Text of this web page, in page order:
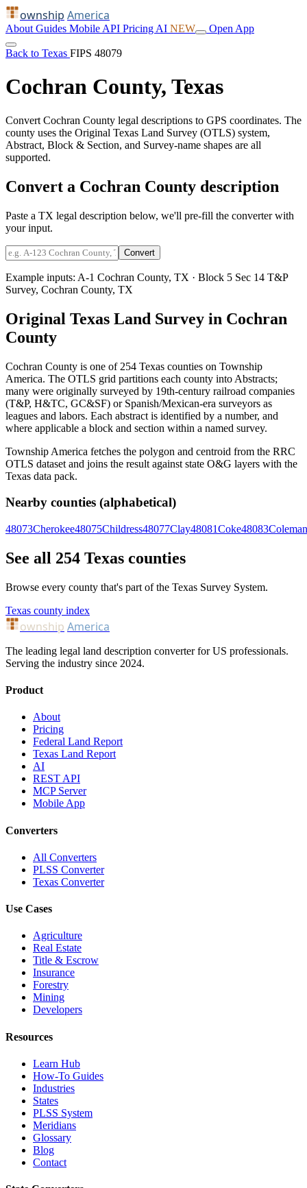
ownship America
About Guides Mobile API Pricing AI NEW Open App
Back to Texas FIPS 48079
Cochran County, Texas
Convert Cochran County legal descriptions to GPS coordinates. The
county uses the Original Texas Land Survey (OTLS) system,
Abstract, Block & Section, and Survey-name shapes are all
supported.
Convert a Cochran County description
Paste a TX legal description below, we'll pre-fill the converter with
your input.
Convert
Example inputs: A-1 Cochran County, TX · Block 5 Sec 14 T&P
Survey, Cochran County, TX
Original Texas Land Survey in Cochran
County
Cochran County is one of 254 Texas counties on Township
America. The OTLS grid partitions each county into Abstracts;
many were originally surveyed by 19th-century railroad companies
(T&P, H&TC, GC&SF) or Spanish/Mexican-era surveyors as
leagues and labors. Each abstract is identified by a number, and
where applicable a block and section within a named survey.
Township America fetches the polygon and centroid from the RRC
OTLS dataset and joins the result against state O&G layers with the
Texas data pack.
Nearby counties (alphabetical)
48073Cherokee48075Childress48077Clay48081Coke48083Coleman
See all 254 Texas counties
Browse every county that's part of the Texas Survey System.
Texas county index
ownship America
The leading legal land description converter for US professionals.
Serving the industry since 2024.
Product
About
Pricing
Federal Land Report
Texas Land Report
AI
REST API
MCP Server
Mobile App
Converters
All Converters
PLSS Converter
Texas Converter
Use Cases
Agriculture
Real Estate
Title & Escrow
Insurance
Forestry
Mining
Developers
Resources
Learn Hub
How-To Guides
Industries
States
PLSS System
Meridians
Glossary
Blog
Contact